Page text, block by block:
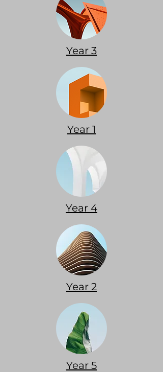
Year 3
Year 1
Year 4
Year 2
Year 5